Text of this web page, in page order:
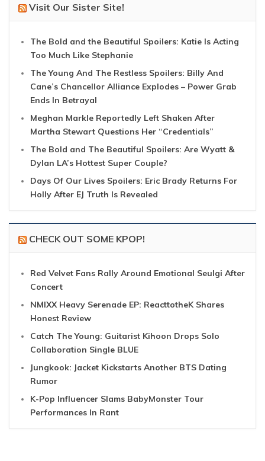
Visit Our Sister Site!
The Bold and the Beautiful Spoilers: Katie Is Acting
Too Much Like Stephanie
The Young And The Restless Spoilers: Billy And
Cane’s Chancellor Alliance Explodes – Power Grab
Ends In Betrayal
Meghan Markle Reportedly Left Shaken After
Martha Stewart Questions Her “Credentials”
The Bold and The Beautiful Spoilers: Are Wyatt &
Dylan LA’s Hottest Super Couple?
Days Of Our Lives Spoilers: Eric Brady Returns For
Holly After EJ Truth Is Revealed
CHECK OUT SOME KPOP!
Red Velvet Fans Rally Around Emotional Seulgi After
Concert
NMIXX Heavy Serenade EP: ReacttotheK Shares
Honest Review
Catch The Young: Guitarist Kihoon Drops Solo
Collaboration Single BLUE
Jungkook: Jacket Kickstarts Another BTS Dating
Rumor
K-Pop Influencer Slams BabyMonster Tour
Performances In Rant